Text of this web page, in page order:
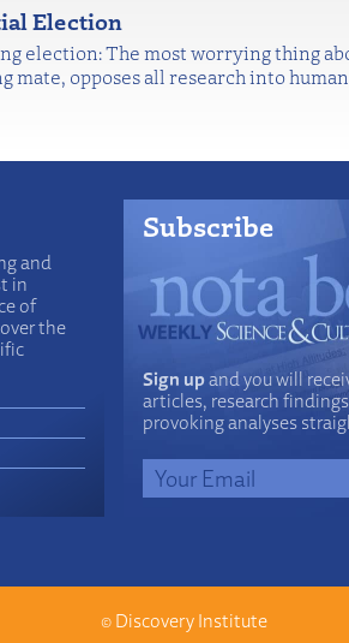
Election
The most worrying thing
mate, opposes all research into
and
in
of
the
Subscribe
Sign upand you will
articles, research
provoking analyses
© Discovery Institute